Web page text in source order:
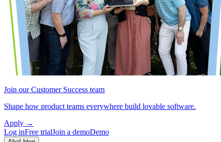
Join our Customer Success team
Shape how product teams everywhere build lovable software.
Apply →
Log inFree trialJoin a demoDemo